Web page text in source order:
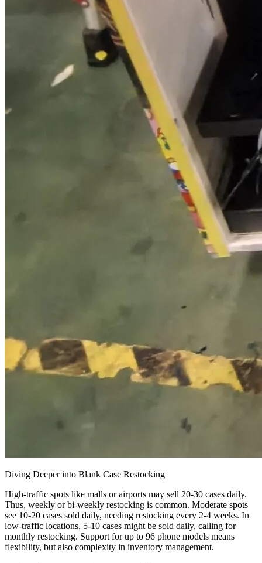
Diving Deeper into Blank Case Restocking
High-traffic spots like malls or airports may sell 20-30 cases daily.
Thus, weekly or bi-weekly restocking is common. Moderate spots
see 10-20 cases sold daily, needing restocking every 2-4 weeks. In
low-traffic locations, 5-10 cases might be sold daily, calling for
monthly restocking. Support for up to 96 phone models means
flexibility, but also complexity in inventory management.